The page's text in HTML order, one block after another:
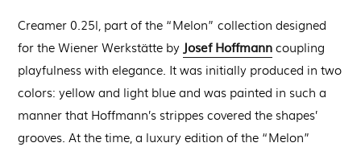
Creamer 0.25l, part of the “Melon” collection designed
for the Wiener Werkstätte by Josef Hoffmanncoupling
playfulness with elegance. It was initially produced in two
colors: yellow and light blue and was painted in such a
manner that Hoffmann’s strippes covered the shapes’
grooves. At the time, a luxury edition of the “Melon”